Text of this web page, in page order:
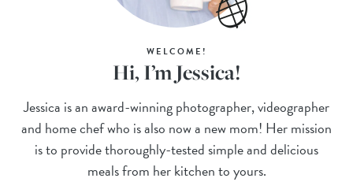
WELCOME!
Hi, I’m Jessica!
Jessica is an award-winning photographer, videographer
and home chef who is also now a new mom! Her mission
is to provide thoroughly-tested simple and delicious
meals from her kitchen to yours.